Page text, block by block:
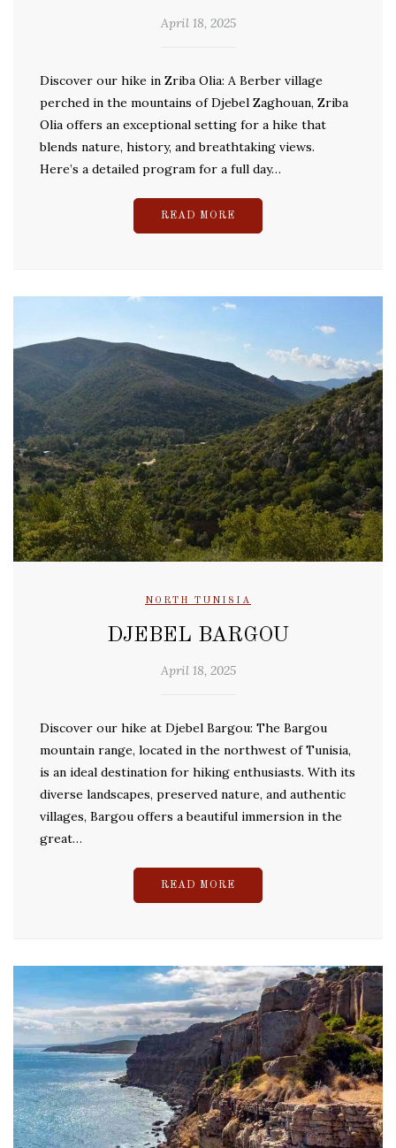
April 18, 2025
Discover our hike in Zriba Olia: A Berber village
perched in the mountains of Djebel Zaghouan, Zriba
Olia offers an exceptional setting for a hike that
blends nature, history, and breathtaking views.
Here’s a detailed program for a full day…
READ MORE
NORTH TUNISIA
DJEBEL BARGOU
April 18, 2025
Discover our hike at Djebel Bargou: The Bargou
mountain range, located in the northwest of Tunisia,
is an ideal destination for hiking enthusiasts. With its
diverse landscapes, preserved nature, and authentic
villages, Bargou offers a beautiful immersion in the
great…
READ MORE